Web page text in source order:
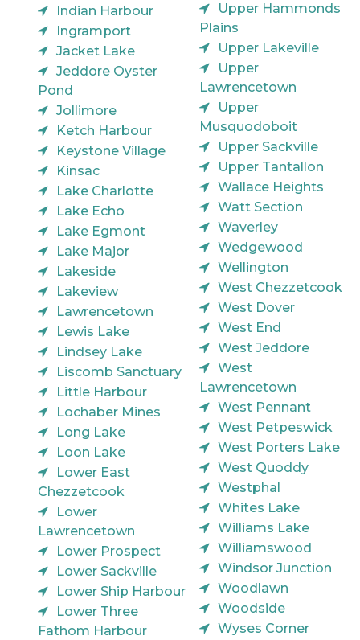
Indian Harbour
Ingramport
Jacket Lake
Jeddore Oyster
Pond
Jollimore
Ketch Harbour
Keystone Village
Kinsac
Lake Charlotte
Lake Echo
Lake Egmont
Lake Major
Lakeside
Lakeview
Lawrencetown
Lewis Lake
Lindsey Lake
Liscomb Sanctuary
Little Harbour
Lochaber Mines
Long Lake
Loon Lake
Lower East
Chezzetcook
Lower
Lawrencetown
Lower Prospect
Lower Sackville
Lower Ship Harbour
Lower Three
Fathom Harbour
Upper Hammonds
Plains
Upper Lakeville
Upper
Lawrencetown
Upper
Musquodoboit
Upper Sackville
Upper Tantallon
Wallace Heights
Watt Section
Waverley
Wedgewood
Wellington
West Chezzetcook
West Dover
West End
West Jeddore
West
Lawrencetown
West Pennant
West Petpeswick
West Porters Lake
West Quoddy
Westphal
Whites Lake
Williams Lake
Williamswood
Windsor Junction
Woodlawn
Woodside
Wyses Corner